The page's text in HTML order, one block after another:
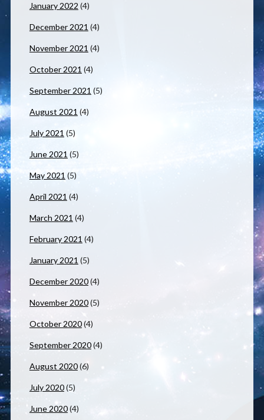
January 2022 (4)
December 2021 (4)
November 2021 (4)
October 2021 (4)
September 2021 (5)
August 2021 (4)
July 2021 (5)
June 2021 (5)
May 2021 (5)
April 2021 (4)
March 2021 (4)
February 2021 (4)
January 2021 (5)
December 2020(4)
November 2020(5)
October 2020(4)
September 2020(4)
August 2020(6)
July 2020(5)
June 2020(4)